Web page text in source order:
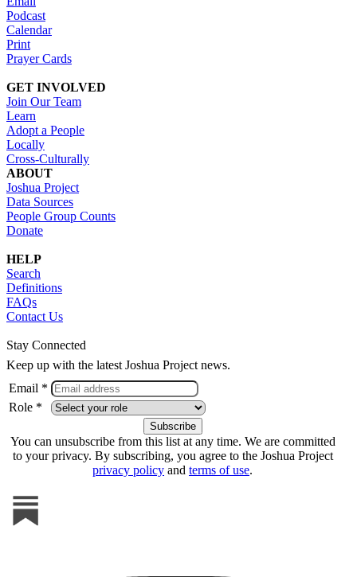
Podcast
Calendar
Print
Prayer Cards
GET INVOLVED
Join Our Team
Learn
Adopt a People
Locally
Cross-Culturally
ABOUT
Joshua Project
Data Sources
People Group Counts
Donate
HELP
Search
Definitions
FAQs
Contact Us
Stay Connected
Keep up with the latest Joshua Project news.
Email *
Role *
You can unsubscribe from this list at any time. We are committed
to your privacy. By subscribing, you agree to the Joshua Project
privacy policy and terms of use.